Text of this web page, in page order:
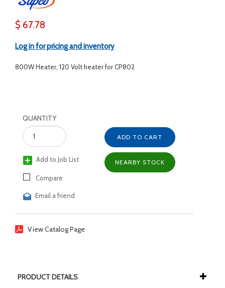
$ 67.78
Log in for pricing and inventory
800W Heater, 120 Volt heater for CP802
QUANTITY
Add to Job List
Compare
Email a friend
ADD TO CART
NEARBY STOCK
View Catalog Page
PRODUCT DETAILS